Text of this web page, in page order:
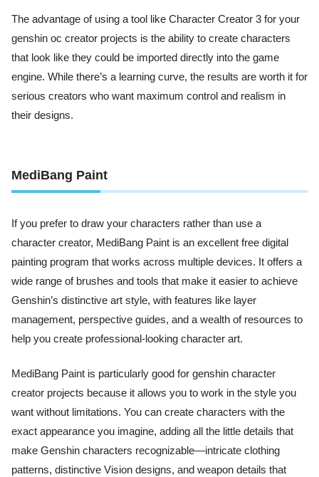
The advantage of using a tool like Character Creator 3 for your
genshin oc creator projects is the ability to create characters
that look like they could be imported directly into the game
engine. While there’s a learning curve, the results are worth it for
serious creators who want maximum control and realism in
their designs.
MediBang Paint
If you prefer to draw your characters rather than use a
character creator, MediBang Paint is an excellent free digital
painting program that works across multiple devices. It offers a
wide range of brushes and tools that make it easier to achieve
Genshin’s distinctive art style, with features like layer
management, perspective guides, and a wealth of resources to
help you create professional-looking character art.
MediBang Paint is particularly good for genshin character
creator projects because it allows you to work in the style you
want without limitations. You can create characters with the
exact appearance you imagine, adding all the little details that
make Genshin characters recognizable—intricate clothing
patterns, distinctive Vision designs, and weapon details that